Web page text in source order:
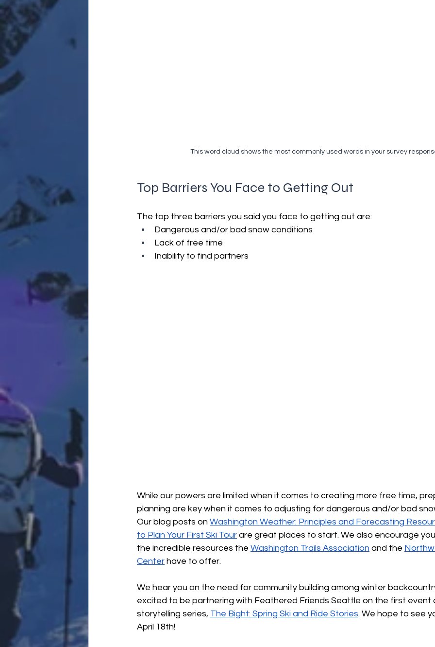
This word cloud shows the most commonly used words in your survey
Top Barriers You Face to Getting Out
The top three barriers you said you face to getting out are:
Dangerous and/or bad snow conditions
Lack of free time
Inability to find partners
While our powers are limited when it comes to creating more free time,
planning are key when it comes to adjusting for dangerous and/or bad
Our blog posts on Washington Weather: Principles and Forecasting
to Plan Your First Ski Tour are great places to start. We also encourage
the incredible resources the Washington Trails Association and the
Center have to offer.
We hear you on the need for community building among winter
excited to be partnering with Feathered Friends Seattle on the first
storytelling series, The Bight: Spring Ski and Ride Stories. We hope to see
April 18th!